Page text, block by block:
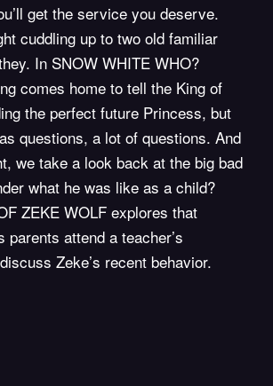
get the service you deserve.
cuddling up to two old familiar
In SNOW WHITE WHO?
comes home to tell the King of
the perfect future Princess, but
questions, a lot of questions. And
we take a look back at the big bad
what he was like as a child?
ZEKE WOLFexplores that
parents attend a teacher’s
Zeke’s recent behavior.